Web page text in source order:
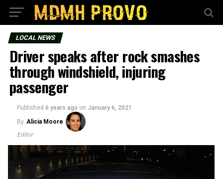
LOCAL NEWS
Driver speaks after rock smashes
through windshield, injuring
passenger
Published 6 years ago on January 6, 2021
By Alicia Moore
Editor